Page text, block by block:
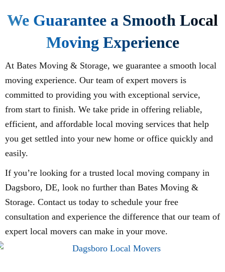
We Guarantee a Smooth Local
Moving Experience
At Bates Moving & Storage, we guarantee a smooth local
moving experience. Our team of expert movers is
committed to providing you with exceptional service,
from start to finish. We take pride in offering reliable,
efficient, and affordable local moving services that help
you get settled into your new home or office quickly and
easily.
If you’re looking for a trusted local moving company in
Dagsboro, DE, look no further than Bates Moving &
Storage. Contact us today to schedule your free
consultation and experience the difference that our team of
expert local movers can make in your move.